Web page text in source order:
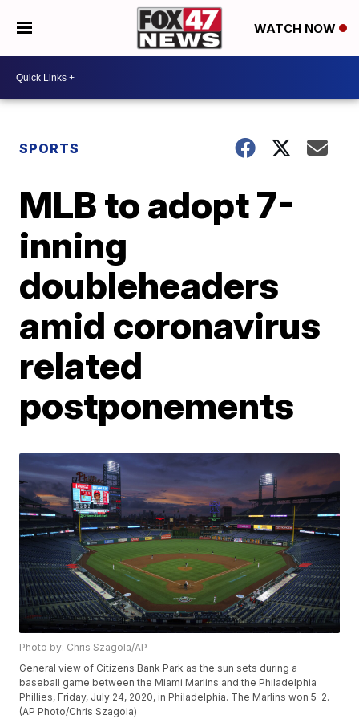
WATCH NOW
SPORTS
MLB to adopt 7-
inning
doubleheaders
amid coronavirus
related
postponements
Photo by: Chris Szagola/AP
General view of Citizens Bank Park as the sun sets during a
baseball game between the Miami Marlins and the Philadelphia
Phillies, Friday, July 24, 2020, in Philadelphia. The Marlins won 5-2.
(AP Photo/Chris Szagola)